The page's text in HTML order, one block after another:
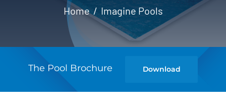
(440) 822-9721
Home Imagine Pools
The Pool Brochure Download